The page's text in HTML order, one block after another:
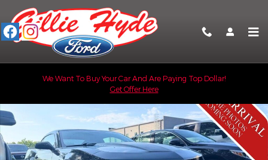
Skip to main content
We Want To Buy Your Car And Are Paying Top Dollar!
Get Offer Here
Used 2013 Chevrolet Camaro LT w/1LT Coupe Photo 1 of 2